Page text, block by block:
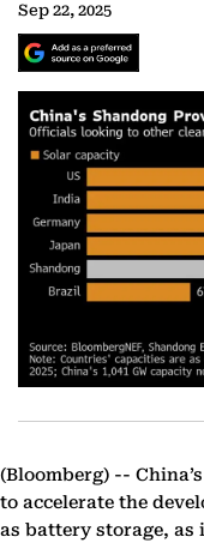
Sep 22, 2025
(Bloomberg) --
to accelerate the
as battery storage, as